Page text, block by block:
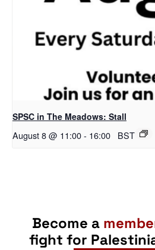
SPSC in The Meadows: Stall
August 8 @ 11:00- 16:00 BST
Become a
fight for